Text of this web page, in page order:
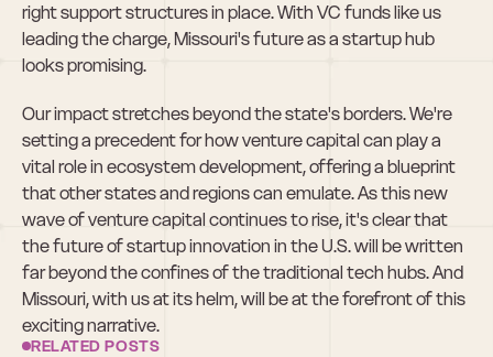
right support structures in place. With VC funds like us
leading the charge, Missouri's future as a startup hub
looks promising.
Our impact stretches beyond the state's borders. We're
setting a precedent for how venture capital can play a
vital role in ecosystem development, offering a blueprint
that other states and regions can emulate. As this new
wave of venture capital continues to rise, it's clear that
the future of startup innovation in the U.S. will be written
far beyond the confines of the traditional tech hubs. And
Missouri, with us at its helm, will be at the forefront of this
exciting narrative.
RELATED POSTS